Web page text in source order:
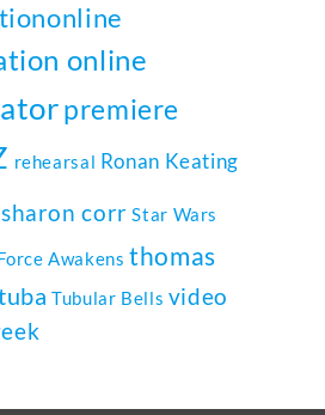
online
premiere
rehearsal Ronan Keating
sharon corr Star Wars
Awakens thomas
Tubular Bells video